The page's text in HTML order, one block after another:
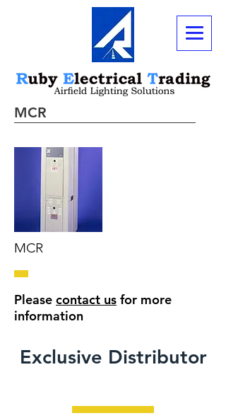
MCR
MCR
Please contact us for more
information
Exclusive Distributor